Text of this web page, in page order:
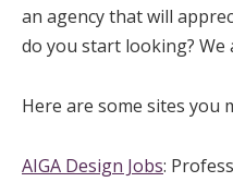
an agency that will
do you start looking? We
Here are some sites you
AIGA Design Jobs: